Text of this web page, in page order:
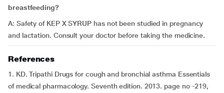
breastfeeding?
A: Safety of KEP X SYRUP has not been studied in pregnancy
and lactation. Consult your doctor before taking the medicine.
References
1. KD. Tripathi Drugs for cough and bronchial asthma Essentials
of medical pharmacology. Seventh edition. 2013. page no -219,